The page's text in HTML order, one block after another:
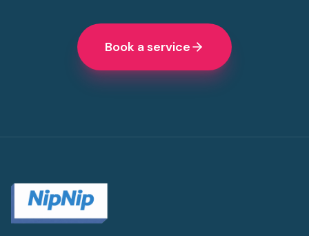
Book a service